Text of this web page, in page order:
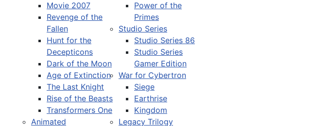
Movie 2007
Revenge of the
Fallen
Hunt for the
Decepticons
Dark of the Moon
Age of Extinction
The Last Knight
Rise of the Beasts
Transformers One
Animated
Power of the
Primes
Studio Series
Studio Series 86
Studio Series
Gamer Edition
War for Cybertron
Siege
Earthrise
Kingdom
Legacy Trilogy